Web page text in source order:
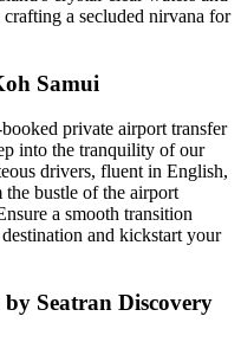
a secluded nirvana for
Samui
private airport transfer
into the tranquility of our
drivers, fluent in English,
bustle of the airport
a smooth transition
and kickstart your
Seatran Discovery